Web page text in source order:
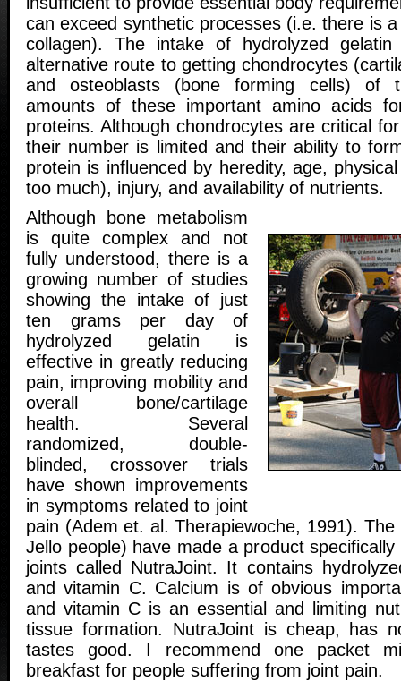
can exceed synthetic processes (i.e. there is
collagen). The intake of hydrolyzed
alternative route to getting chondrocytes
and osteoblasts (bone forming cells) of
amounts of these important amino acids
proteins. Although chondrocytes are critical
their number is limited and their ability to
protein is influenced by heredity, age,
too much), injury, and availability of nutrients.
Although bone metabolism
is quite complex and not
fully understood, there is a
growing number of studies
showing the intake of just
ten grams per day of
hydrolyzed gelatin is
effective in greatly reducing
pain, improving mobility and
overall bone/cartilage
health. Several
randomized, double-
blinded, crossover trials
have shown improvements
in symptoms related to joint
pain (Adem et. al. Therapiewoche, 1991).
Jello people) have made a product
joints called NutraJoint. It contains
and vitamin C. Calcium is of obvious
and vitamin C is an essential and limiting
tissue formation. NutraJoint is cheap, has
tastes good. I recommend one packet
breakfast for people suffering from joint pain.